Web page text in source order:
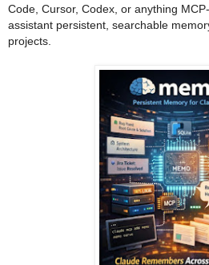
Code, Cursor, Codex, or anything
assistant persistent, searchable
projects.